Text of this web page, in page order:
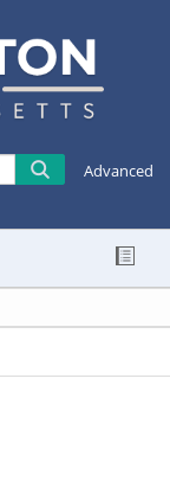
Advanced